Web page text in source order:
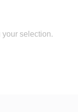
your selection.